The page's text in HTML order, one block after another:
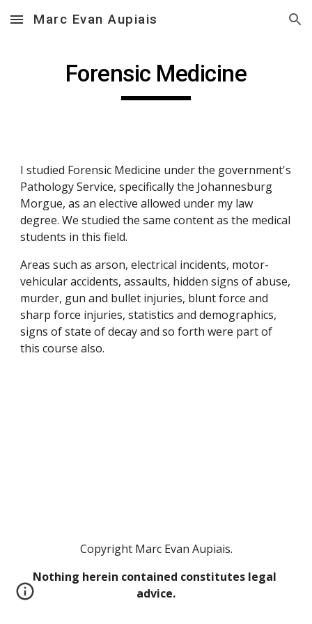
Skip to main content Skip to navigation
Marc Evan Aupiais
Forensic Medicine
I studied Forensic Medicine under the government's
Pathology Service, specifically the Johannesburg
Morgue, as an elective allowed under my law
degree. We studied the same content as the medical
students in this field.
Areas such as arson, electrical incidents, motor-
vehicular accidents, assaults, hidden signs of abuse,
murder, gun and bullet injuries, blunt force and
sharp force injuries, statistics and demographics,
signs of state of decay and so forth were part of
this course also.
Copyright Marc Evan Aupiais.
Nothing herein contained constitutes legal
advice.